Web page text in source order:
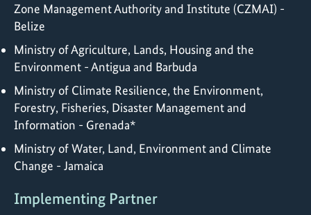
Zone Management Authority and Institute (CZMAI) -
Belize
Ministry of Agriculture, Lands, Housing and the
Environment - Antigua and Barbuda
Ministry of Climate Resilience, the Environment,
Forestry, Fisheries, Disaster Management and
Information - Grenada*
Ministry of Water, Land, Environment and Climate
Change - Jamaica
Implementing Partner